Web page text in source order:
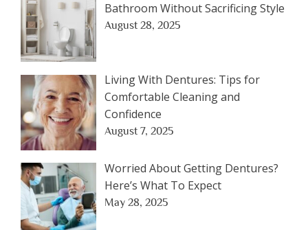
Bathroom Without Sacrificing Style
August 28, 2025
Living With Dentures: Tips for
Comfortable Cleaning and
Confidence
August 7, 2025
Worried About Getting Dentures?
Here’s What To Expect
May 28, 2025